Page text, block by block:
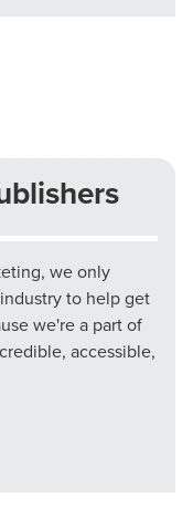
we only
to help get
we're a part of
accessible,